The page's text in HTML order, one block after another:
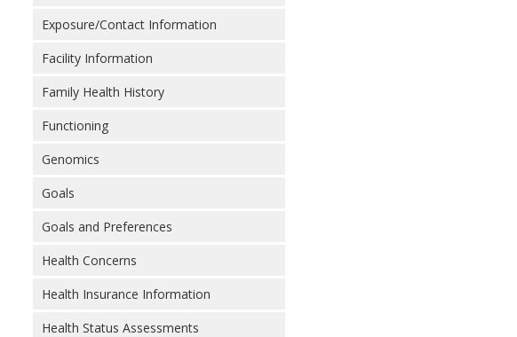
Exposure/Contact Information
Facility Information
Family Health History
Functioning
Genomics
Goals
Goals and Preferences
Health Concerns
Health Insurance Information
Health Status Assessments